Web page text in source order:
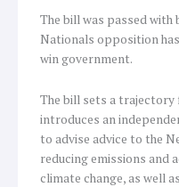
The bill was passed
Nationals opposition
win government.
The bill sets a trajectory
introduces an
to advise advice to the
reducing emissions and
climate change, as well